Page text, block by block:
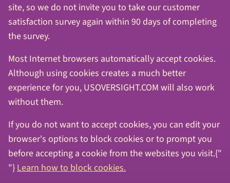
site, so we do not invite you to take our customer
satisfaction survey again within 90 days of completing
the survey.
Most Internet browsers automatically accept cookies.
Although using cookies creates a much better
experience for you, USOVERSIGHT.COM will also work
without them.
If you do not want to accept cookies, you can edit your
browser's options to block cookies or to prompt you
before accepting a cookie from the websites you visit.{"
"}Learn how to block cookies.